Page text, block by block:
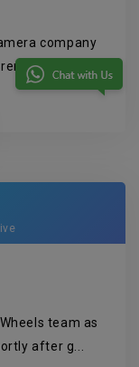
company
P...
team as
after g...